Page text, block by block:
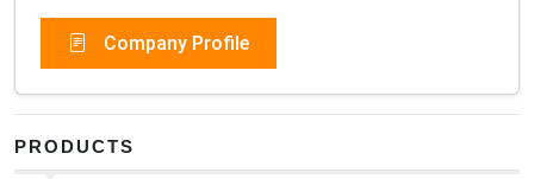
Company Profile
PRODUCTS